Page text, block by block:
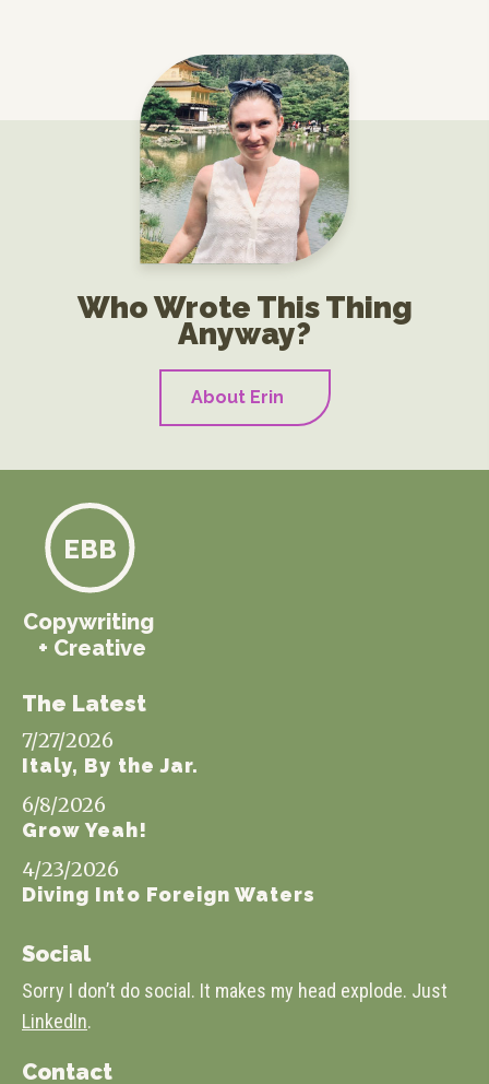
Who Wrote This Thing
Anyway?
About Erin
Copywriting
+ Creative
EBB
The Latest
7/27/2026
Italy, By the Jar.
6/8/2026
Grow Yeah!
4/23/2026
Diving Into Foreign Waters
Social
Sorry I don’t do social. It makes my head explode. Just
LinkedIn.
Contact